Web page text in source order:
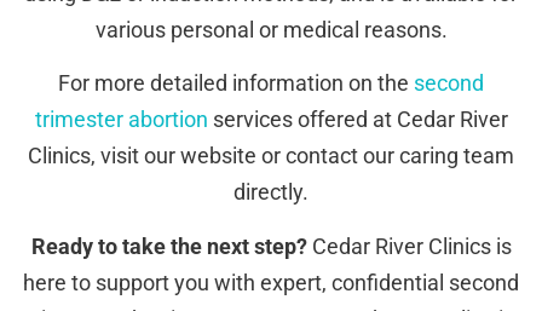
various personal or medical reasons.
For more detailed information on the second
trimester abortion services offered at Cedar River
Clinics, visit our website or contact our caring team
directly.
Ready to take the next step?Cedar River Clinics is
here to support you with expert, confidential second